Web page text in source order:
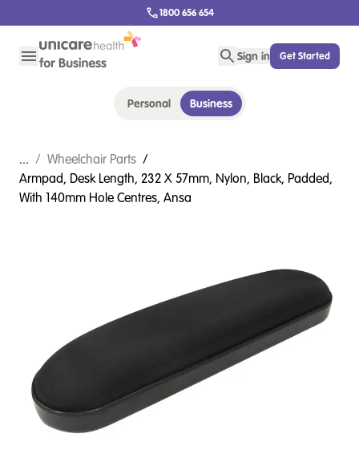
1800 656 654
Sign in Get Started
Personal Business
... / Wheelchair Parts /
Armpad, Desk Length, 232 X 57mm, Nylon, Black, Padded,
With 140mm Hole Centres, Ansa